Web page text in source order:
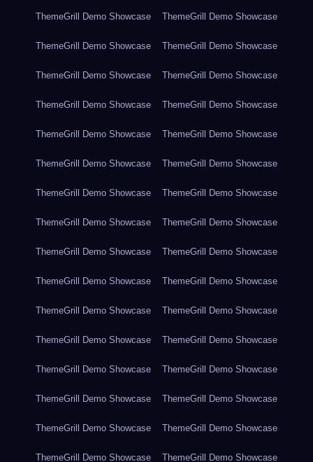
ThemeGrill Demo Showcase ThemeGrill Demo Showcase
ThemeGrill Demo Showcase ThemeGrill Demo Showcase
ThemeGrill Demo Showcase ThemeGrill Demo Showcase
ThemeGrill Demo Showcase ThemeGrill Demo Showcase
ThemeGrill Demo Showcase ThemeGrill Demo Showcase
ThemeGrill Demo Showcase ThemeGrill Demo Showcase
ThemeGrill Demo Showcase ThemeGrill Demo Showcase
ThemeGrill Demo Showcase ThemeGrill Demo Showcase
ThemeGrill Demo Showcase ThemeGrill Demo Showcase
ThemeGrill Demo Showcase ThemeGrill Demo Showcase
ThemeGrill Demo Showcase ThemeGrill Demo Showcase
ThemeGrill Demo Showcase ThemeGrill Demo Showcase
ThemeGrill Demo Showcase ThemeGrill Demo Showcase
ThemeGrill Demo Showcase ThemeGrill Demo Showcase
ThemeGrill Demo Showcase ThemeGrill Demo Showcase
ThemeGrill Demo Showcase ThemeGrill Demo Showcase